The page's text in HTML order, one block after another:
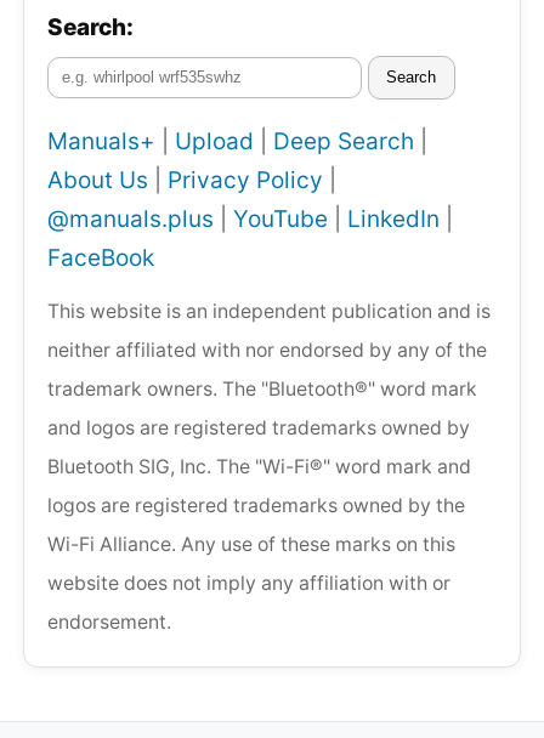
Search:
Search
Manuals+ Upload Deep Search
About Us
Privacy Policy
@manuals.plus
YouTube LinkedIn
FaceBook
This website is an independent publication and is
neither affiliated with nor endorsed by any of the
trademark owners. The "Bluetooth®" word mark
and logos are registered trademarks owned by
Bluetooth SIG, Inc. The "Wi-Fi®" word mark and
logos are registered trademarks owned by the
Wi-Fi Alliance. Any use of these marks on this
website does not imply any affiliation with or
endorsement.